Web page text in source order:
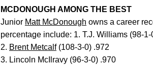
MCDONOUGH AMONG THE BEST
Junior Matt McDonough owns a career
percentage include: 1. T.J. Williams (98-1-
2. Brent Metcalf(108-3-0) .972
3. Lincoln McIlravy (96-3-0) .970